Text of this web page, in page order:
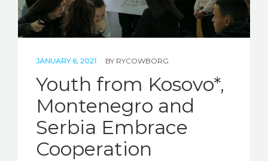
JANUARY 6, 2021 BY RYCOWBORG
Youth from Kosovo*,
Montenegro and
Serbia Embrace
Cooperation